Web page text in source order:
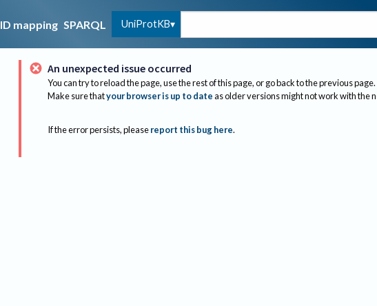
ID mapping SPARQL UniProtKB
An unexpected issue occurred
You can try to reload the page, use the rest of this page, or go back to the previous page.
Make sure thatyour browser is up to dateas older versions might not work with the
If the error persists, please report this bug here.